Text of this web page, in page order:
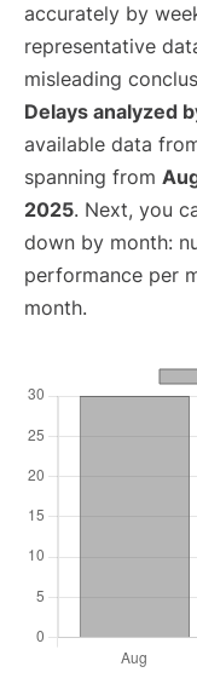
accurately by
representative
misleading
Delays analyzed
available data
spanning from
2025. Next, you
down by month:
performance per
month.